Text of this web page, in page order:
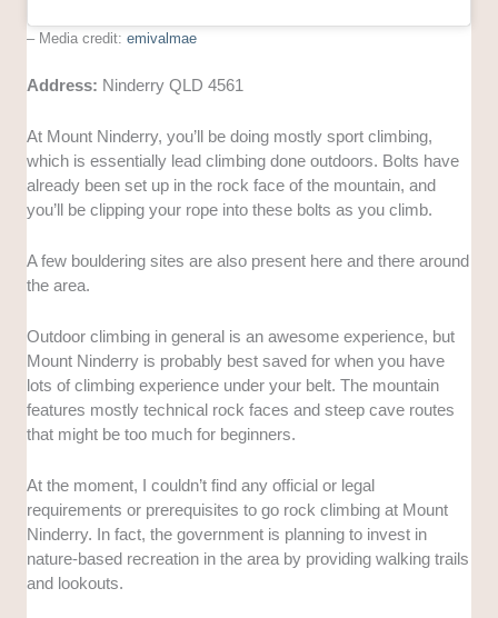
– Media credit:emivalmae
Address: Ninderry QLD 4561
At Mount Ninderry, you’ll be doing mostly sport climbing,
which is essentially lead climbing done outdoors. Bolts have
already been set up in the rock face of the mountain, and
you’ll be clipping your rope into these bolts as you climb.
A few bouldering sites are also present here and there around
the area.
Outdoor climbing in general is an awesome experience, but
Mount Ninderry is probably best saved for when you have
lots of climbing experience under your belt. The mountain
features mostly technical rock faces and steep cave routes
that might be too much for beginners.
At the moment, I couldn’t find any official or legal
requirements or prerequisites to go rock climbing at Mount
Ninderry. In fact, the government is planning to invest in
nature-based recreation in the area by providing walking trails
and lookouts.